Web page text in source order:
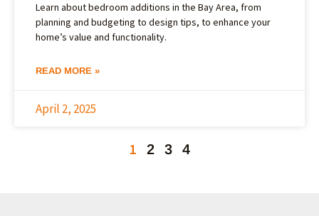
Learn about bedroom additions in the Bay Area, from
planning and budgeting to design tips, to enhance your
home’s value and functionality.
READ MORE »
April 2, 2025
1 2 3 4